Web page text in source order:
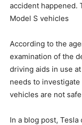
accident happened.
Model S vehicles
According to the
examination of the
driving aids in use
needs to
vehicles are not
In a blog post,